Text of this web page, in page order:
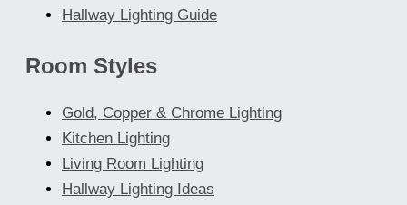
Hallway Lighting Guide
Room Styles
Gold, Copper & Chrome Lighting
Kitchen Lighting
Living Room Lighting
Hallway Lighting Ideas